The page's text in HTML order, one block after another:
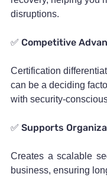
disruptions.
✅ Competitive
Certification
can be a deciding
with security-
✅ Supports
Creates a scalable
business, ensuring